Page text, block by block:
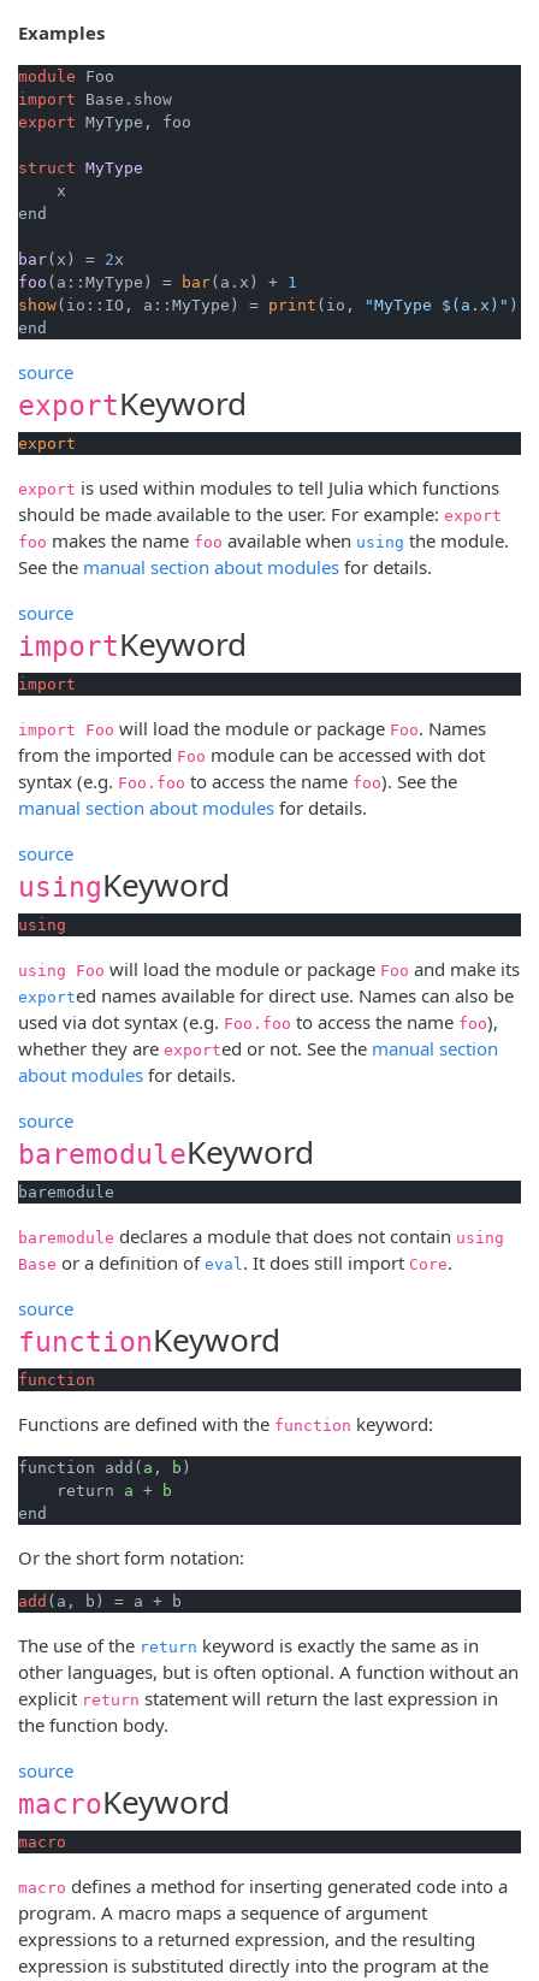
Examples
module
import
export MyType, foo
struct MyType
x
end
bar(x) = 2
foo (a::MyType) = bar(a.x) + 1
show(io::IO, a::MyType) = print (io, "MyType $(a.x)" )
end
source
exportKeyword
export
export is used within modules to tell Julia which functions
should be made available to the user. For example: export
foo makes the name foo available when using the module.
See the manual section about modules for details.
source
importKeyword
import
import Foo will load the module or package Foo. Names
from the imported Foo module can be accessed with dot
syntax (e.g. Foo.foo to access the name foo). See the
manual section about modules for details.
source
usingKeyword
using
using Foo will load the module or package Foo and make its
exported names available for direct use. Names can also be
used via dot syntax (e.g. Foo.foo to access the name foo),
whether they are exported or not. See the manual section
about modules for details.
source
baremoduleKeyword
baremodule
baremodule declares a module that does not contain using
Base or a definition of eval . It does still import Core.
source
functionKeyword
function
Functions are defined with the function keyword:
function add( a , b )
    return
a +
b
end
Or the short form notation:
add (a, b) = a + b
The use of the return keyword is exactly the same as in
other languages, but is often optional. A function without an
explicit return statement will return the last expression in
the function body.
source
macroKeyword
macro
macro defines a method for inserting generated code into a
program. A macro maps a sequence of argument
expressions to a returned expression, and the resulting
expression is substituted directly into the program at the